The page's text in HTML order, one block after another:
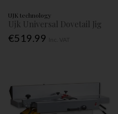
UJK technology
Ujk Universal Dovetail Jig
€519.99